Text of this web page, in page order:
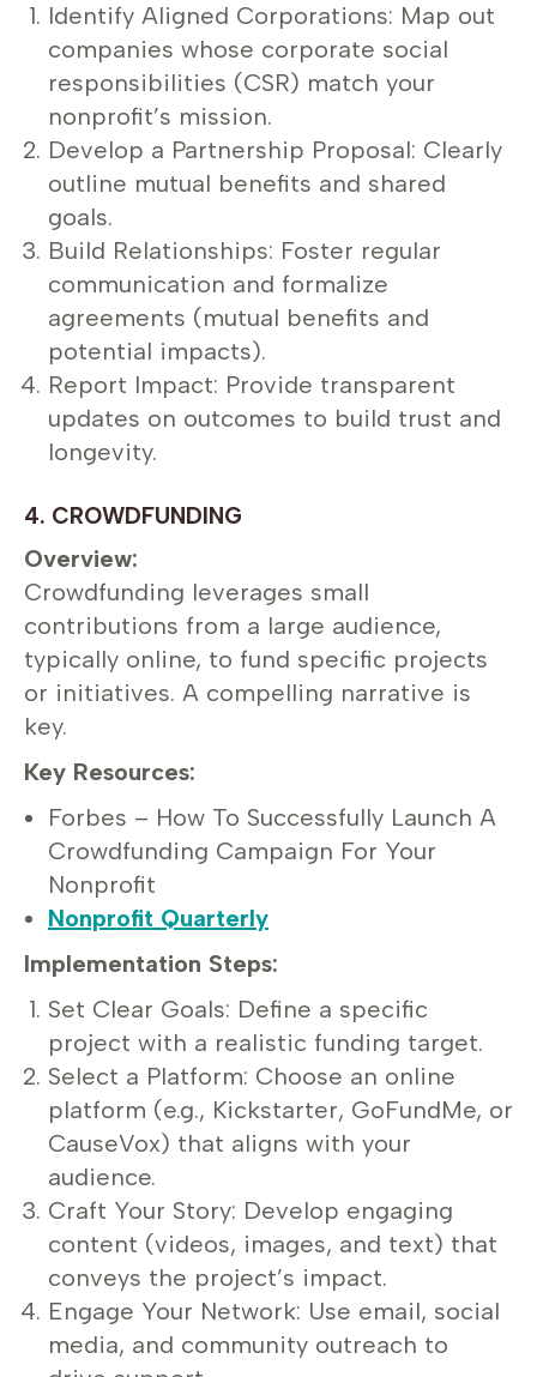
Identify Aligned Corporations: Map out
companies whose corporate social
responsibilities (CSR) match your
nonprofit’s mission.
Develop a Partnership Proposal: Clearly
outline mutual benefits and shared
goals.
Build Relationships: Foster regular
communication and formalize
agreements (mutual benefits and
potential impacts).
Report Impact: Provide transparent
updates on outcomes to build trust and
longevity.
4. CROWDFUNDING
Overview:
Crowdfunding leverages small
contributions from a large audience,
typically online, to fund specific projects
or initiatives. A compelling narrative is
key.
Key Resources:
Forbes – How To Successfully Launch A
Crowdfunding Campaign For Your
Nonprofit
Nonprofit Quarterly
Implementation Steps:
Set Clear Goals: Define a specific
project with a realistic funding target.
Select a Platform: Choose an online
platform (e.g., Kickstarter, GoFundMe, or
CauseVox) that aligns with your
audience.
Craft Your Story: Develop engaging
content (videos, images, and text) that
conveys the project’s impact.
Engage Your Network: Use email, social
media, and community outreach to